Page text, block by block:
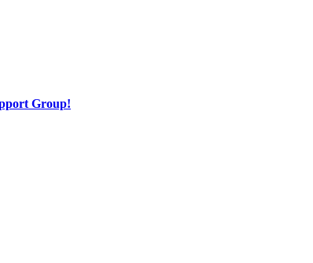
Group!